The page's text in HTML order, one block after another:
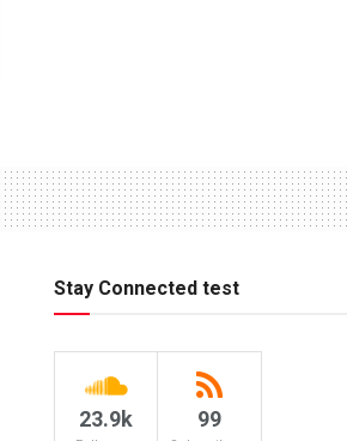
Stay Connected test
23.9k 99